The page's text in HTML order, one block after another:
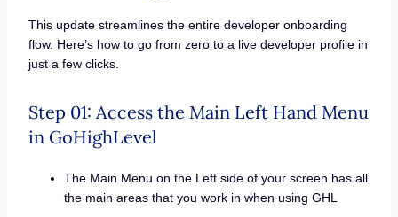
This update streamlines the entire developer onboarding
flow. Here’s how to go from zero to a live developer profile in
just a few clicks.
Step 01: Access the Main Left Hand Menu
in GoHighLevel
The Main Menu on the Left side of your screen has all
the main areas that you work in when using GHL